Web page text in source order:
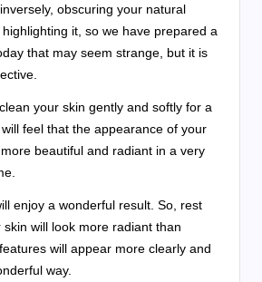
obscuring your natural
it, so we have prepared a
that may seem strange, but it is
your skin gently and softly for a
feel that the appearance of your
beautiful and radiant in a very
enjoy a wonderful result. So, rest
will look more radiant than
will appear more clearly and
way.